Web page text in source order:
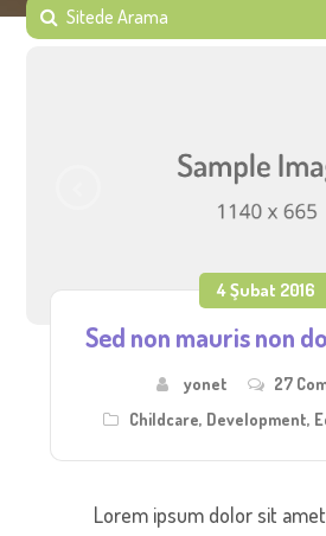
4 Şubat 2016
Sed non mauris non
yonet
27
Childcare, Development,
Lorem ipsum dolor sit